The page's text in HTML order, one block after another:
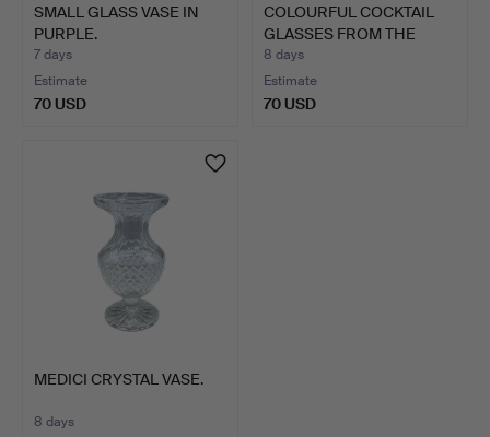
SMALL GLASS VASE IN
PURPLE.
7 days
Estimate
70 USD
COLOURFUL COCKTAIL
GLASSES FROM THE
1960S.
8 days
Estimate
70 USD
MEDICI CRYSTAL VASE.
8 days